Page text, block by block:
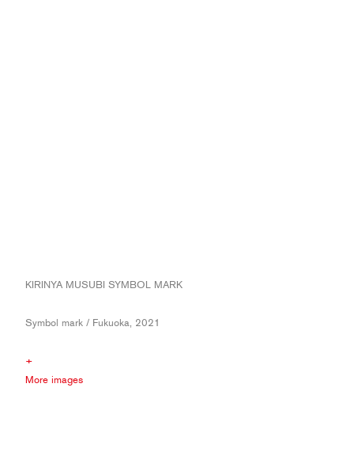
KIRINYA MUSUBI SYMBOL MARK
Symbol mark / Fukuoka, 2021
+
More images